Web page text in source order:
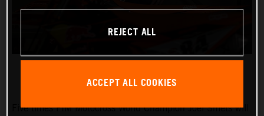
Five times FIM Motocross World Champion Joel Smets will
REJECT ALL
ACCEPT ALL COOKIES